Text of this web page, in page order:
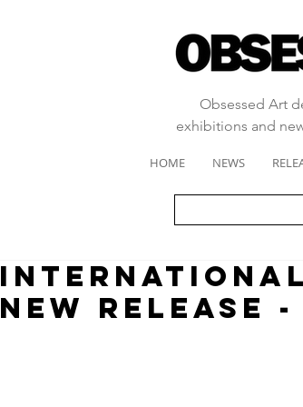
Obsessed Art
exhibitions and
HOME NEWS
NEW RELEASE